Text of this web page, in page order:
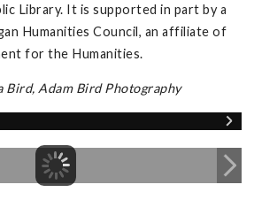
Library. It is supported in part by a
Humanities Council, an affiliate of
for the Humanities.
Adam Bird Photography